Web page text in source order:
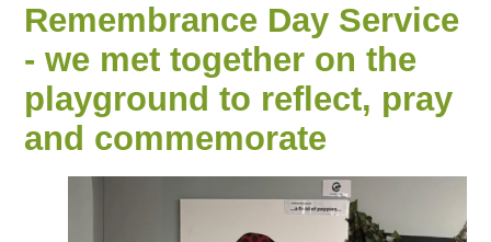
Remembrance Day Service
- we met together on the
playground to reflect, pray
and commemorate